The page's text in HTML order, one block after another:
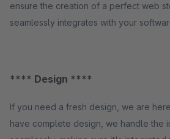
ensure the creation of a perfect web
seamlessly integrates with your
**** Design ****
If you need a fresh design, we are
have complete design, we handle the